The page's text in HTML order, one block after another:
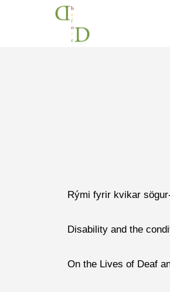
Rými fyrir kvikar
Disability and the
On the Lives of Deaf